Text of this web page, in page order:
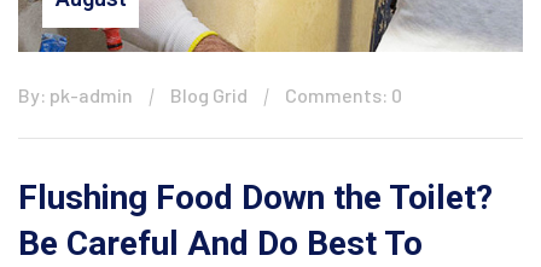
By: pk-admin Blog Grid Comments: 0
Flushing Food Down the Toilet?
Be Careful And Do Best To